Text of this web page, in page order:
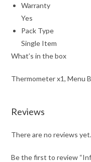
Warranty
Yes
Pack Type
Single Item
What’s in the box
Thermometer x1, Menu
Reviews
There are no reviews yet.
Be the first to review